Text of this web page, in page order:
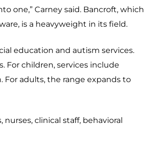
one,” Carney said. Bancroft, which
is a heavyweight in its field.
education and autism services.
For children, services include
For adults, the range expands to
clinical staff, behavioral